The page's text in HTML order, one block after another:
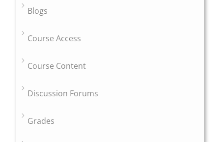
Blogs
Course Access
Course Content
Discussion Forums
Grades